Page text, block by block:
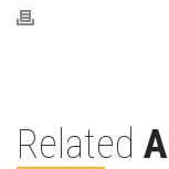
Related